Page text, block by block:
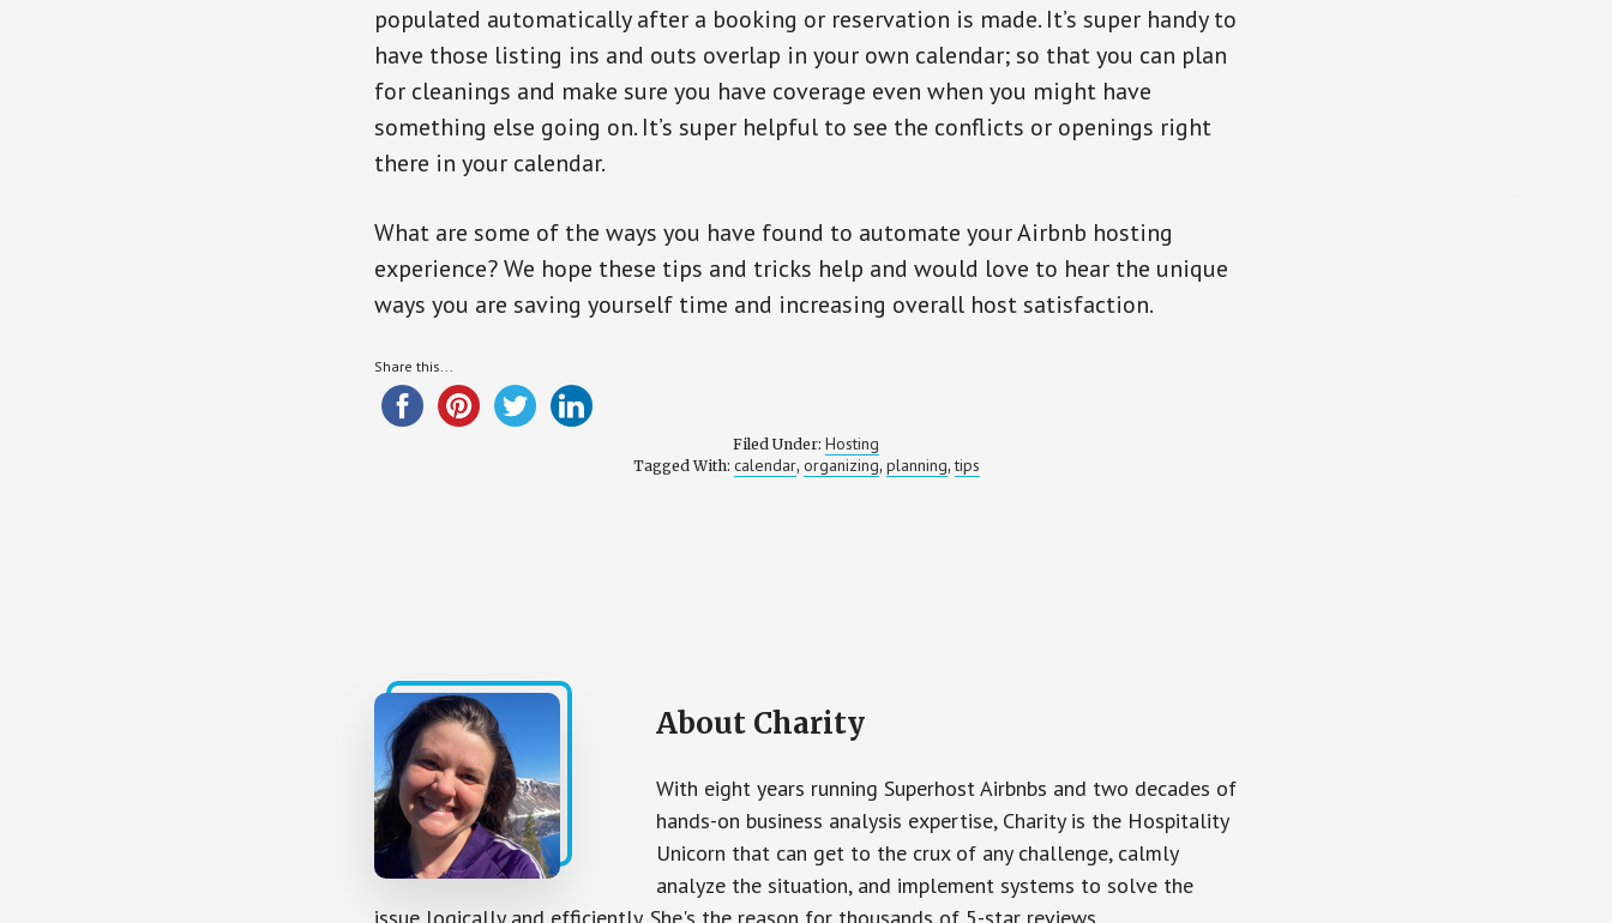
populated automatically after a booking or reservation is made. It’s super handy to
have those listing ins and outs overlap in your own calendar; so that you can plan
for cleanings and make sure you have coverage even when you might have
something else going on. It’s super helpful to see the conflicts or openings right
there in your calendar.
What are some of the ways you have found to automate your Airbnb hosting
experience? We hope these tips and tricks help and would love to hear the unique
ways you are saving yourself time and increasing overall host satisfaction.
Share this...
Filed Under: Hosting
Tagged With: calendar, organizing, planning,tips
About Charity
With eight years running Superhost Airbnbs and two decades of
hands-on business analysis expertise, Charity is the Hospitality
Unicorn that can get to the crux of any challenge, calmly
analyze the situation, and implement systems to solve the
issue logically and efficiently. She's the reason for thousands of 5-star reviews.